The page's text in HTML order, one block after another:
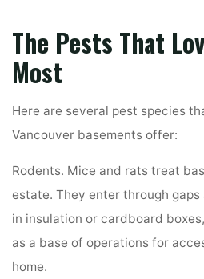
The Pests That
Most
Here are several pest species
Vancouver basements offer:
Rodents. Mice and rats treat
estate. They enter through gaps
in insulation or cardboard
as a base of operations for
home.